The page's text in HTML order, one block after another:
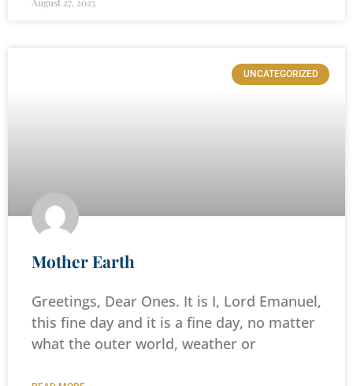
August 27, 2025
UNCATEGORIZED
Mother Earth
Greetings, Dear Ones. It is I, Lord Emanuel,
this fine day and it is a fine day, no matter
what the outer world, weather or